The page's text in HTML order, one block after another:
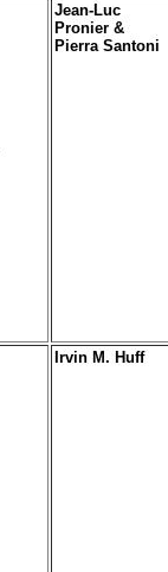
Jean-Luc
Pronier &
Pierra Santoni
Irvin M. Huff